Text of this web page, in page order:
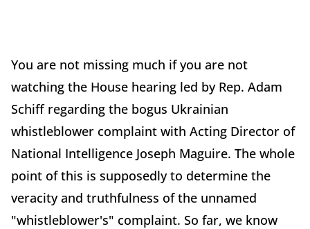
You are not missing much if you are not
watching the House hearing led by Rep. Adam
Schiff regarding the bogus Ukrainian
whistleblower complaint with Acting Director of
National Intelligence Joseph Maguire. The whole
point of this is supposedly to determine the
veracity and truthfulness of the unnamed
"whistleblower's" complaint. So far, we know